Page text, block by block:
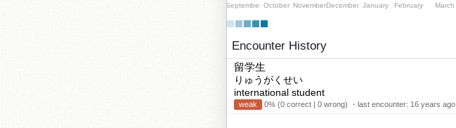
September October NovemberDecember January February March
Encounter History
留学生
りゅうがくせい
international student
weak 0% (0 correct | 0 wrong) ・last encounter: 16 years ago